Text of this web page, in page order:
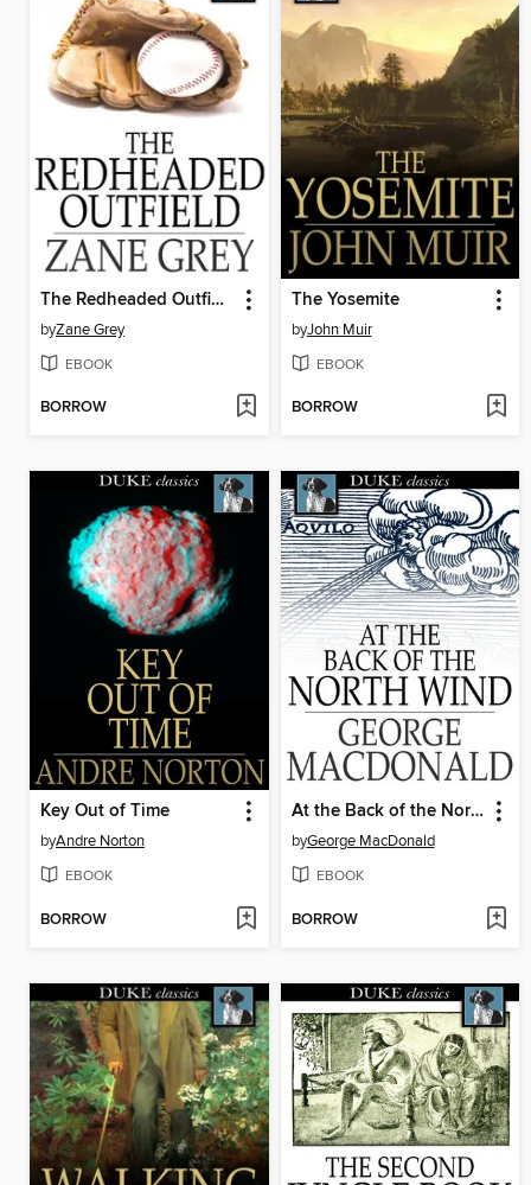
The Redheaded Outfield
byZane Grey
EBOOK
BORROW
The Yosemite
byJohn Muir
EBOOK
BORROW
Key Out of Time
byAndre Norton
EBOOK
BORROW
At the Back of the North Wind
byGeorge MacDonald
EBOOK
BORROW